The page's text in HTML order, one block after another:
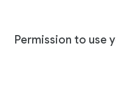
Permission to use